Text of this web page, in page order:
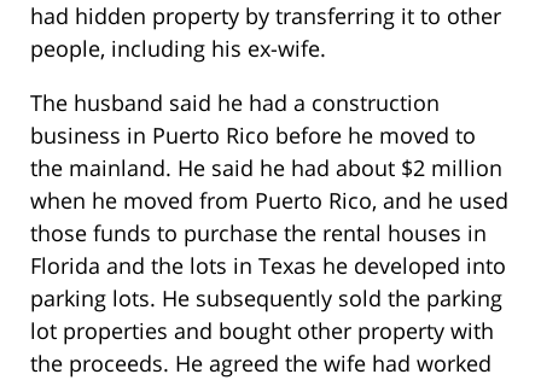
had hidden property by transferring it to other
people, including his ex-wife.
The husband said he had a construction
business in Puerto Rico before he moved to
the mainland. He said he had about $2 million
when he moved from Puerto Rico, and he used
those funds to purchase the rental houses in
Florida and the lots in Texas he developed into
parking lots. He subsequently sold the parking
lot properties and bought other property with
the proceeds. He agreed the wife had worked